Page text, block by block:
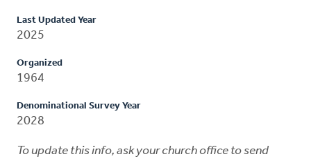
Last Updated Year
2025
Organized
1964
Denominational Survey Year
2028
To update this info, ask your church office to send